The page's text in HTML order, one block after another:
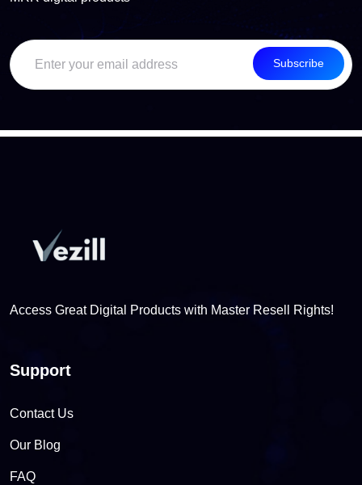
Subscribe
Access Great Digital Products with Master Resell Rights!
Support
Contact Us
Our Blog
FAQ